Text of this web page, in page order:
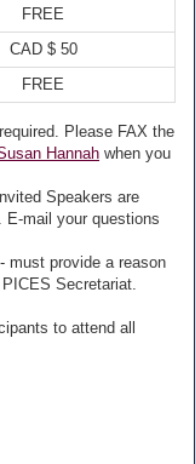
FREE
CAD $ 50
FREE
Please FAX the
Hannah when you
Speakers are
E-mail your questions
must provide a reason
Secretariat.
to attend all